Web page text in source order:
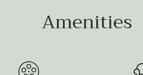
Amenities